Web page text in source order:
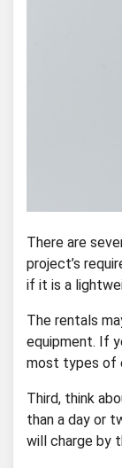
There are
project’s
if it is a
The rentals
equipment. If
most types of
Third, think
than a day or
will charge by